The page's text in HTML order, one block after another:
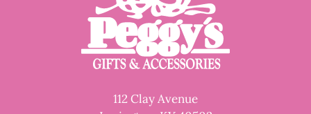
112 Clay Avenue